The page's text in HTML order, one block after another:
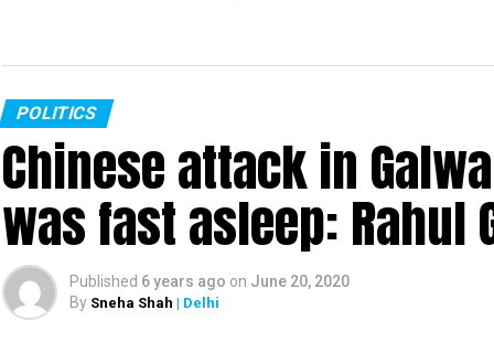
POLITICS
Chinese attack in
was fast asleep: Rahul
Published 6 years ago on June 20, 2020
By Sneha Shah | Delhi